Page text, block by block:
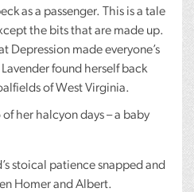
as a passenger. This is a tale
the bits that are made up.
Depression made everyone’s
found herself back
of West Virginia.
her halcyon days – a baby
stoical patience snapped and
Homer and Albert.